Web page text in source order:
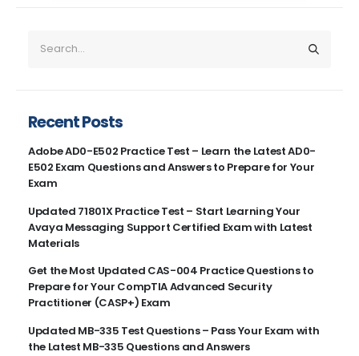
Recent Posts
Adobe AD0-E502 Practice Test – Learn the Latest AD0-
E502 Exam Questions and Answers to Prepare for Your
Exam
Updated 71801X Practice Test – Start Learning Your
Avaya Messaging Support Certified Exam with Latest
Materials
Get the Most Updated CAS-004 Practice Questions to
Prepare for Your CompTIA Advanced Security
Practitioner (CASP+) Exam
Updated MB-335 Test Questions – Pass Your Exam with
the Latest MB-335 Questions and Answers